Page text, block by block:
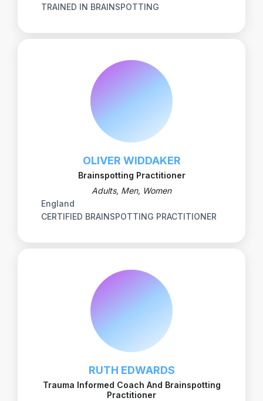
TRAINED IN BRAINSPOTTING
OLIVER WIDDAKER
Brainspotting Practitioner
Adults, Men, Women
England
CERTIFIED BRAINSPOTTING PRACTITIONER
RUTH EDWARDS
Trauma Informed Coach And Brainspotting
Practitioner